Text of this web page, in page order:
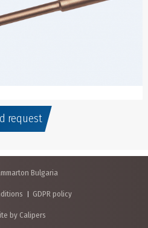
request
Bulgaria
GDPR policy
by Calipers